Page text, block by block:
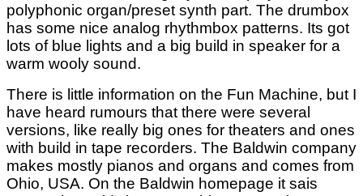
polyphonic organ/preset synth part. The drumbox
has some nice analog rhythmbox patterns. Its got
lots of blue lights and a big build in speaker for a
warm wooly sound.
There is little information on the Fun Machine, but I
have heard rumours that there were several
versions, like really big ones for theaters and ones
with build in tape recorders. The Baldwin company
makes mostly pianos and organs and comes from
Ohio, USA. On the Baldwin homepage it sais